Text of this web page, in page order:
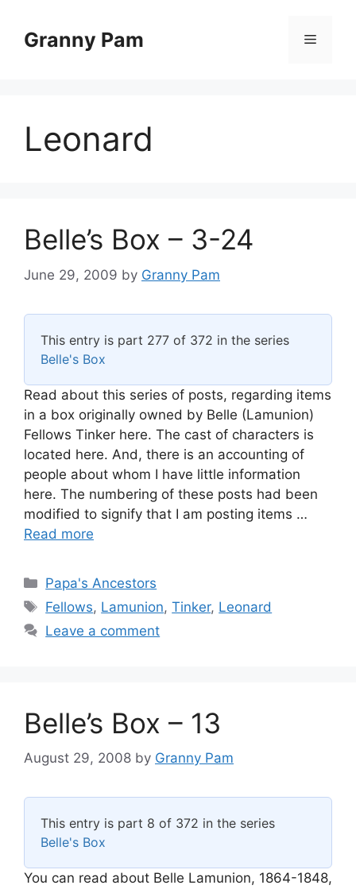
contentGranny Pam Menu
Leonard
Belle’s Box – 3-24
June 29, 2009 by Granny Pam
This entry is part 277 of 372 in the series
Belle's Box
Read about this series of posts, regarding items
in a box originally owned by Belle (Lamunion)
Fellows Tinker here. The cast of characters is
located here. And, there is an accounting of
people about whom I have little information
here. The numbering of these posts had been
modified to signify that I am posting items …
Read more
Categories
Papa's Ancestors
Tags
Fellows, Lamunion,Tinker, Leonard
Leave a comment
Belle’s Box – 13
August 29, 2008 by Granny Pam
This entry is part 8 of 372 in the series
Belle's Box
You can read about Belle Lamunion, 1864-1848,